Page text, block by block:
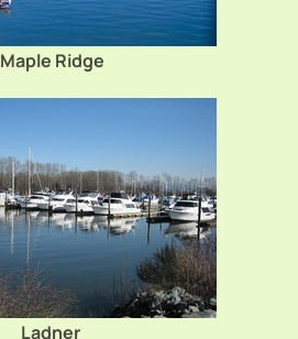
Maple Ridge
Ladner